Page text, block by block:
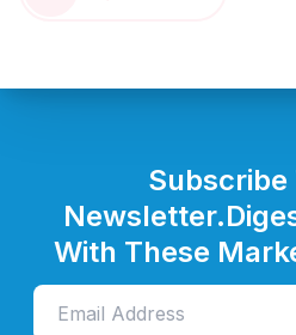
Subscribe
Newsletter.
With These